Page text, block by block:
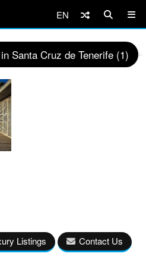
EN
Santa Cruz de Tenerife (1)
Listings Contact Us